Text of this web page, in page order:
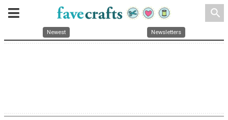
search
Newest Newsletters